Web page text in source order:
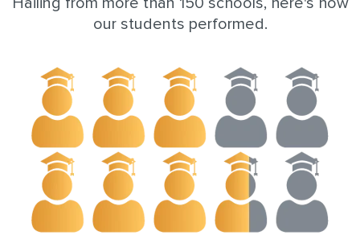
our students performed.